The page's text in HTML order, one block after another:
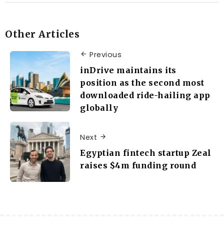
Other Articles
Previous
inDrive maintains its
position as the second most
downloaded ride-hailing app
globally
Next
Egyptian fintech startup Zeal
raises $4m funding round